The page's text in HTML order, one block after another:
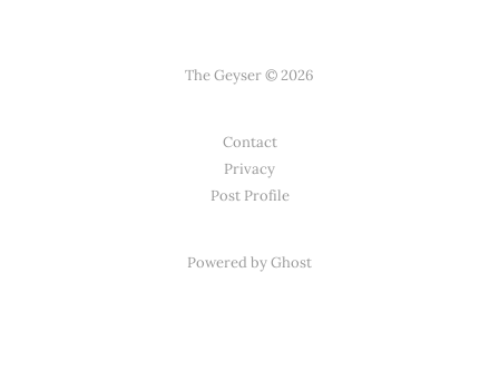
The Geyser © 2026
Contact
Privacy
Post Profile
Powered by Ghost